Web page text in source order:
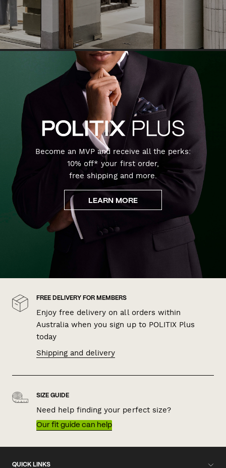
Become an MVP and receive all the perks:
10% off* your first order,
free shipping and more.
LEARN MORE
FREE DELIVERY FOR MEMBERS
Enjoy free delivery on all orders within
Australia when you sign up to POLITIX Plus
today
Shipping and delivery
SIZE GUIDE
Need help finding your perfect size?
Our fit guide can help
QUICK LINKS